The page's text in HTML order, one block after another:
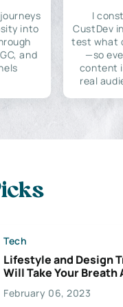
into
and
I
CustDev
test what
—so
content
real
Tech
Lifestyle and Design
Will Take Your Breath
Exciting Possibilities
Creativity
February 06, 2023